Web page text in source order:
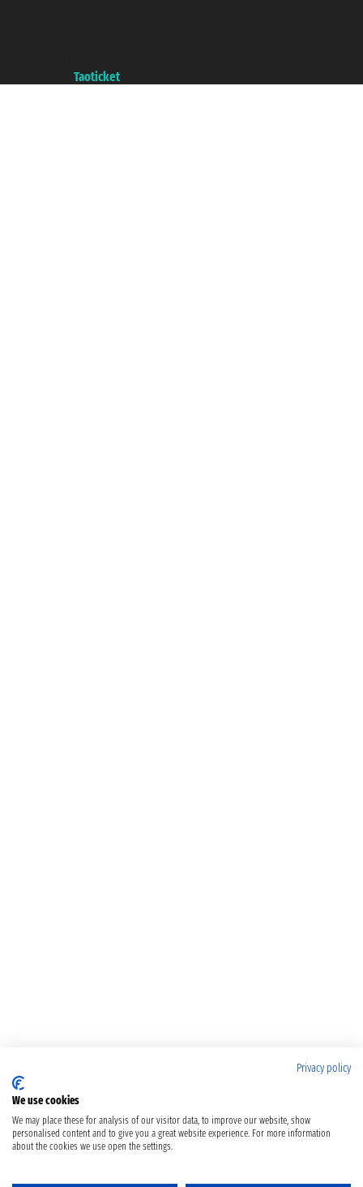
Taoticket
Privacy policy
We use cookies
We may place these for analysis of our visitor data, to improve our website, show
personalised content and to give you a great website experience. For more information
about the cookies we use open the settings.